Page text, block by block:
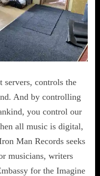
servers, controls the
And by controlling
you control our
all music is digital,
Man Records seeks
musicians, writers
for the Imagine